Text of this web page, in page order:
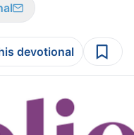
devotional